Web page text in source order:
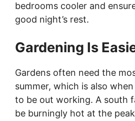
bedrooms cooler and
good night’s rest.
Gardening Is
Gardens often need the
summer, which is also
to be out working. A south
be burningly hot at the